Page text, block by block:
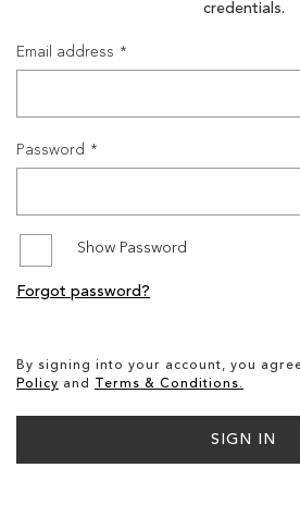
SANDALS
SALE
credentials.
Email address
Password
Show Password
By signing into your account, you
Policy and Terms & Conditions.
SIGN IN
Forgot password?